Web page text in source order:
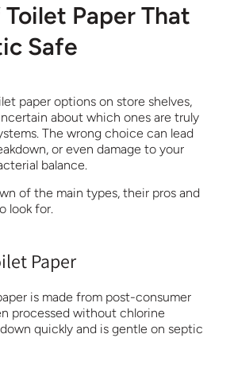
Paper That
Safe
paper options on store shelves,
about which ones are truly
The wrong choice can lead
or even damage to your
balance.
of the main types, their pros and
look for.
Paper
is made from post-consumer
processed without chlorine
quickly and is gentle on septic